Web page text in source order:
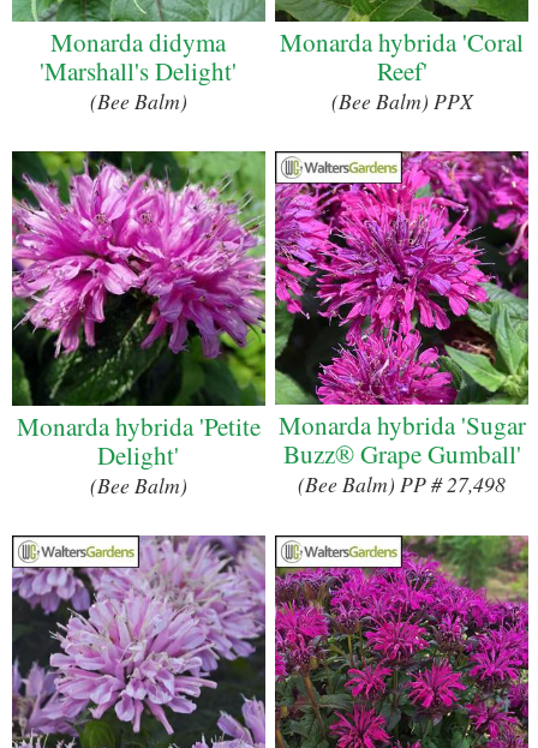
Monarda didyma
'Marshall's Delight'
(Bee Balm)
Monarda hybrida 'Coral
Reef'
(Bee Balm) PPX
Monarda hybrida 'Petite
Delight'
(Bee Balm)
Monarda hybrida 'Sugar
Buzz® Grape Gumball'
(Bee Balm) PP # 27,498